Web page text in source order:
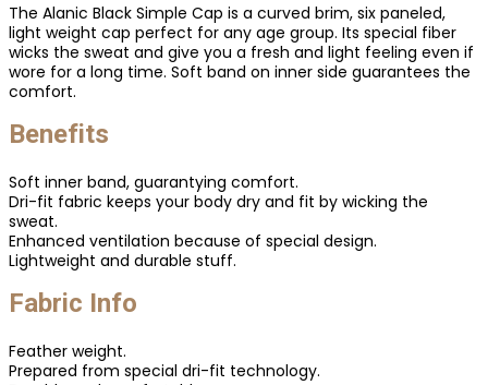
The Alanic Black Simple Cap is a curved brim, six paneled,
light weight cap perfect for any age group. Its special fiber
wicks the sweat and give you a fresh and light feeling even if
wore for a long time. Soft band on inner side guarantees the
comfort.
Benefits
Soft inner band, guarantying comfort.
Dri-fit fabric keeps your body dry and fit by wicking the
sweat.
Enhanced ventilation because of special design.
Lightweight and durable stuff.
Fabric Info
Feather weight.
Prepared from special dri-fit technology.